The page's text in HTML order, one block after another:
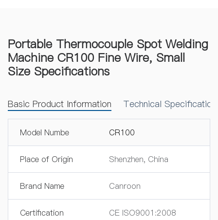
Portable Thermocouple Spot Welding
Machine CR100 Fine Wire, Small
Size Specifications
Basic Product Information Technical
Model Numbe CR100
Place of Origin Shenzhen, China
Brand Name Canroon
Certification CE ISO9001:2008